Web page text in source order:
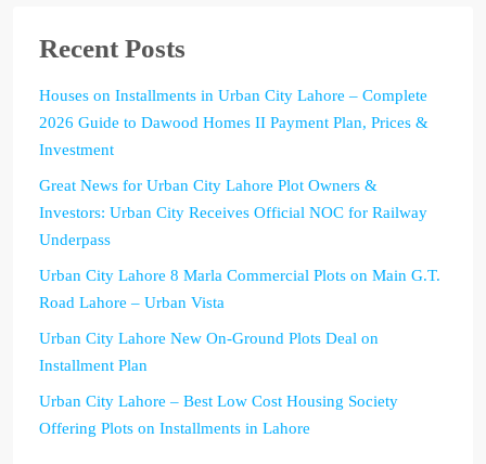
Recent Posts
Houses on Installments in Urban City Lahore – Complete
2026 Guide to Dawood Homes II Payment Plan, Prices &
Investment
Great News for Urban City Lahore Plot Owners &
Investors: Urban City Receives Official NOC for Railway
Underpass
Urban City Lahore 8 Marla Commercial Plots on Main G.T.
Road Lahore – Urban Vista
Urban City Lahore New On-Ground Plots Deal on
Installment Plan
Urban City Lahore – Best Low Cost Housing Society
Offering Plots on Installments in Lahore